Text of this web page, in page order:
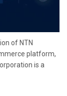
of NTN
platform,
is a